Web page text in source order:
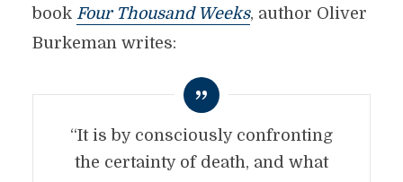
book Four Thousand Weeks, author Oliver
Burkeman writes:
“It is by consciously confronting
the certainty of death, and what